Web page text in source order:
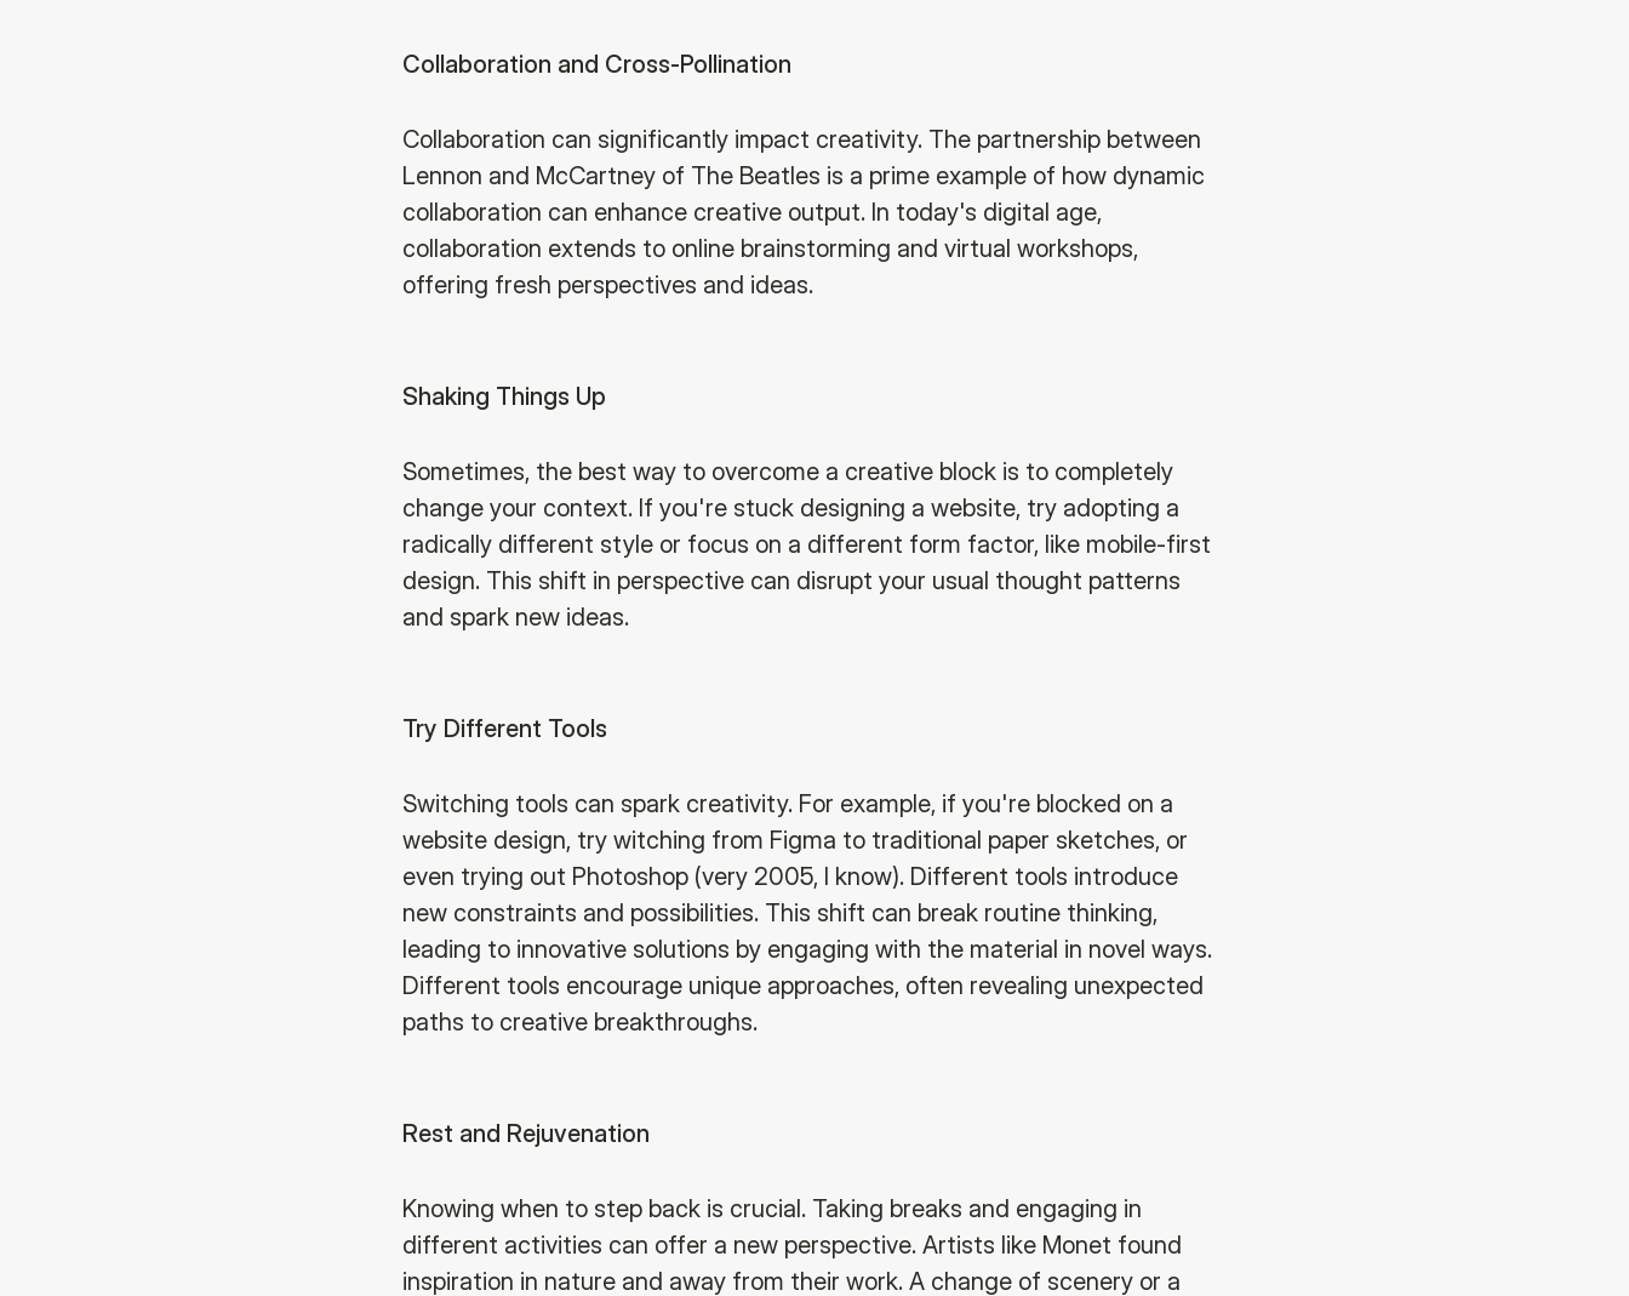
Collaboration and Cross-Pollination
Collaboration can significantly impact creativity. The partnership between
Lennon and McCartney of The Beatles is a prime example of how dynamic
collaboration can enhance creative output. In today's digital age,
collaboration extends to online brainstorming and virtual workshops,
offering fresh perspectives and ideas.
Shaking Things Up
Sometimes, the best way to overcome a creative block is to completely
change your context. If you're stuck designing a website, try adopting a
radically different style or focus on a different form factor, like mobile-first
design. This shift in perspective can disrupt your usual thought patterns
and spark new ideas.
Try Different Tools
Switching tools can spark creativity. For example, if you're blocked on a
website design, try witching from Figma to traditional paper sketches, or
even trying out Photoshop (very 2005, I know). Different tools introduce
new constraints and possibilities. This shift can break routine thinking,
leading to innovative solutions by engaging with the material in novel ways.
Different tools encourage unique approaches, often revealing unexpected
paths to creative breakthroughs.
Rest and Rejuvenation
Knowing when to step back is crucial. Taking breaks and engaging in
different activities can offer a new perspective. Artists like Monet found
inspiration in nature and away from their work. A change of scenery or a